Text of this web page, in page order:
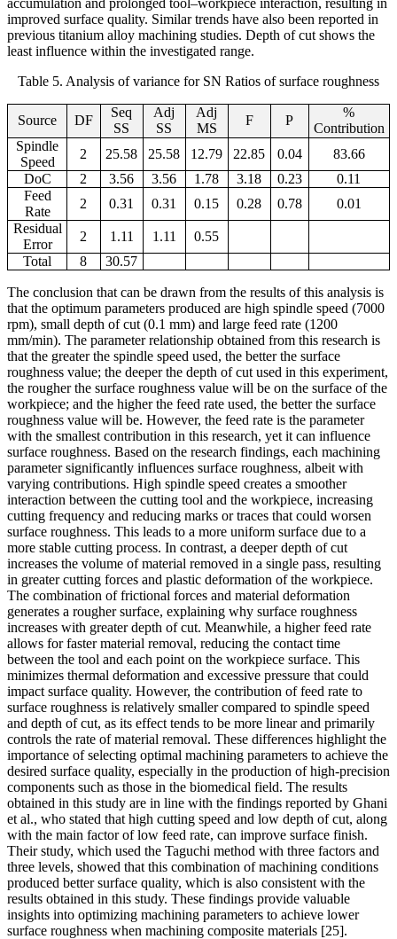
accumulation and prolonged tool–workpiece interaction, resulting in
improved surface quality. Similar trends have also been reported in
previous titanium alloy machining studies. Depth of cut shows the
least influence within the investigated range.
Table 5. Analysis of variance for SN Ratios of surface roughness
Source DF
Seq
SS
Adj
SS
Adj
MS
F P
%
Contribution
Spindle
Speed
2 25.58 25.58 12.79 22.85 0.04
83.66
DoC
2 3.56 3.56 1.78 3.18 0.23
0.11
Feed
Rate
2 0.31 0.31 0.15 0.28 0.78
0.01
Residual
Error
2 1.11 1.11
0.55
Total
8 30.57
The conclusion that can be drawn from the results of this analysis is
that the optimum parameters produced are high spindle speed (7000
rpm), small depth of cut (0.1 mm) and large feed rate (1200
mm/min). The parameter relationship obtained from this research is
that the greater the spindle speed used, the better the surface
roughness value; the deeper the depth of cut used in this experiment,
the rougher the surface roughness value will be on the surface of the
workpiece; and the higher the feed rate used, the better the surface
roughness value will be. However, the feed rate is the parameter
with the smallest contribution in this research, yet it can influence
surface roughness. Based on the research findings, each machining
parameter significantly influences surface roughness, albeit with
varying contributions. High spindle speed creates a smoother
interaction between the cutting tool and the workpiece, increasing
cutting frequency and reducing marks or traces that could worsen
surface roughness. This leads to a more uniform surface due to a
more stable cutting process. In contrast, a deeper depth of cut
increases the volume of material removed in a single pass, resulting
in greater cutting forces and plastic deformation of the workpiece.
The combination of frictional forces and material deformation
generates a rougher surface, explaining why surface roughness
increases with greater depth of cut. Meanwhile, a higher feed rate
allows for faster material removal, reducing the contact time
between the tool and each point on the workpiece surface. This
minimizes thermal deformation and excessive pressure that could
impact surface quality. However, the contribution of feed rate to
surface roughness is relatively smaller compared to spindle speed
and depth of cut, as its effect tends to be more linear and primarily
controls the rate of material removal. These differences highlight the
importance of selecting optimal machining parameters to achieve the
desired surface quality, especially in the production of high-precision
components such as those in the biomedical field. The results
obtained in this study are in line with the findings reported by Ghani
et al., who stated that high cutting speed and low depth of cut, along
with the main factor of low feed rate, can improve surface finish.
Their study, which used the Taguchi method with three factors and
three levels, showed that this combination of machining conditions
produced better surface quality, which is also consistent with the
results obtained in this study. These findings provide valuable
insights into optimizing machining parameters to achieve lower
surface roughness when machining composite materials [25].